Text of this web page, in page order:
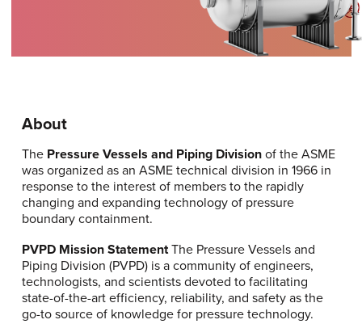
About
The Pressure Vessels and Piping Division of the ASME
was organized as an ASME technical division in 1966 in
response to the interest of members to the rapidly
changing and expanding technology of pressure
boundary containment.
PVPD Mission StatementThe Pressure Vessels and
Piping Division (PVPD) is a community of engineers,
technologists, and scientists devoted to facilitating
state-of-the-art efficiency, reliability, and safety as the
go-to source of knowledge for pressure technology.